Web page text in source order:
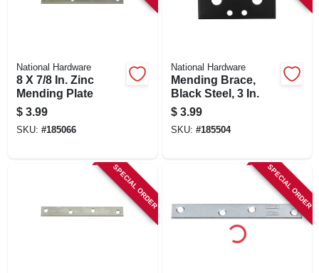
National Hardware
8 X 7/8 In. Zinc
Mending Plate
$ 3.99
SKU: #185066
National Hardware
Mending Brace,
Black Steel, 3 In.
$ 3.99
SKU: #185504
SPECIAL ORDER SPECIAL ORDER